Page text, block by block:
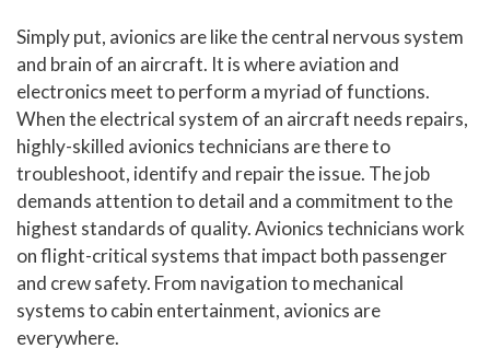
Simply put, avionics are like the central nervous system
and brain of an aircraft. It is where aviation and
electronics meet to perform a myriad of functions.
When the electrical system of an aircraft needs repairs,
highly-skilled avionics technicians are there to
troubleshoot, identify and repair the issue. The job
demands attention to detail and a commitment to the
highest standards of quality. Avionics technicians work
on flight-critical systems that impact both passenger
and crew safety. From navigation to mechanical
systems to cabin entertainment, avionics are
everywhere.